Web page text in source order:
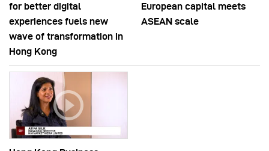
for better digital
experiences fuels new
wave of transformation in
Hong Kong
European capital meets
ASEAN scale